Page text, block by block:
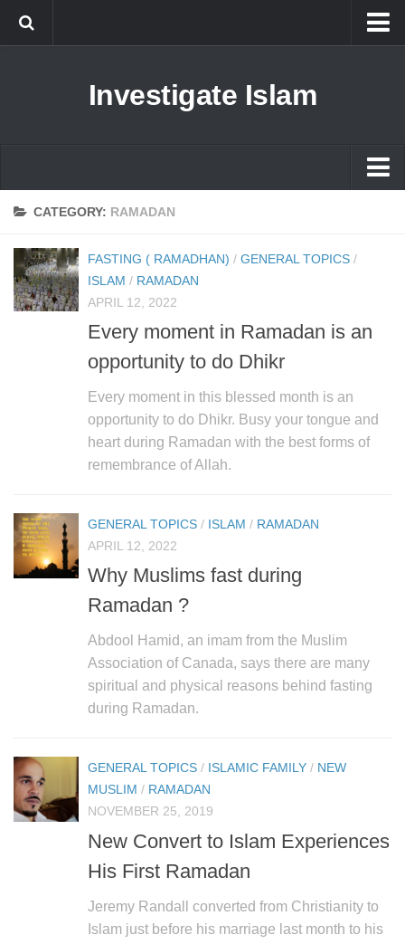
Prophet Muhammad
human rights
Questions and Answers
Investigate Islam
Islam
Islamophobia
New Muslim
Ethics in Islam
History of Islam
Questions and Answers
CATEGORY: RAMADAN
FASTING ( RAMADHAN) / GENERAL TOPICS /
ISLAM / RAMADAN
APRIL 12, 2022
Every moment in Ramadan is an
opportunity to do Dhikr
Every moment in this blessed month is an
opportunity to do Dhikr. Busy your tongue and
heart during Ramadan with the best forms of
remembrance of Allah.
GENERAL TOPICS / ISLAM / RAMADAN
APRIL 12, 2022
Why Muslims fast during
Ramadan ?
Abdool Hamid, an imam from the Muslim
Association of Canada, says there are many
spiritual and physical reasons behind fasting
during Ramadan.
GENERAL TOPICS / ISLAMIC FAMILY / NEW
MUSLIM / RAMADAN
NOVEMBER 25, 2019
New Convert to Islam Experiences
His First Ramadan
Jeremy Randall converted from Christianity to
Islam just before his marriage last month to his